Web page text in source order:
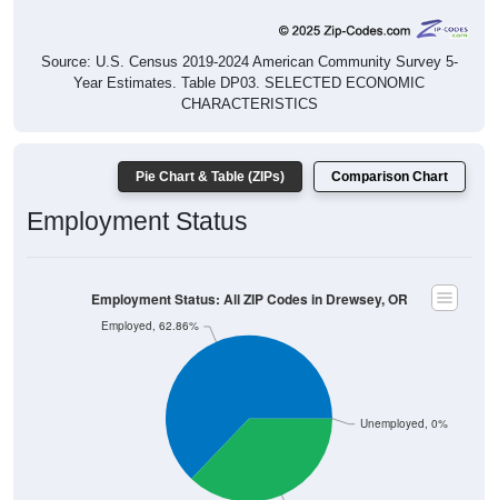
Source: U.S. Census 2019-2024 American Community Survey 5-
Year Estimates. Table DP03. SELECTED ECONOMIC
CHARACTERISTICS
Pie Chart & Table (ZIPs) Comparison Chart
Employment Status
Unemployed, 0%
Employed, 62.86%
Employment Status: All ZIP Codes in Drewsey, OR